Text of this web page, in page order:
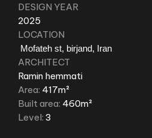
DESIGN YEAR
2025
LOCATION
Mofateh st, birjand, Iran
ARCHITECT
Ramin hemmati
Area: 417m²
Built area: 460m²
Level: 3